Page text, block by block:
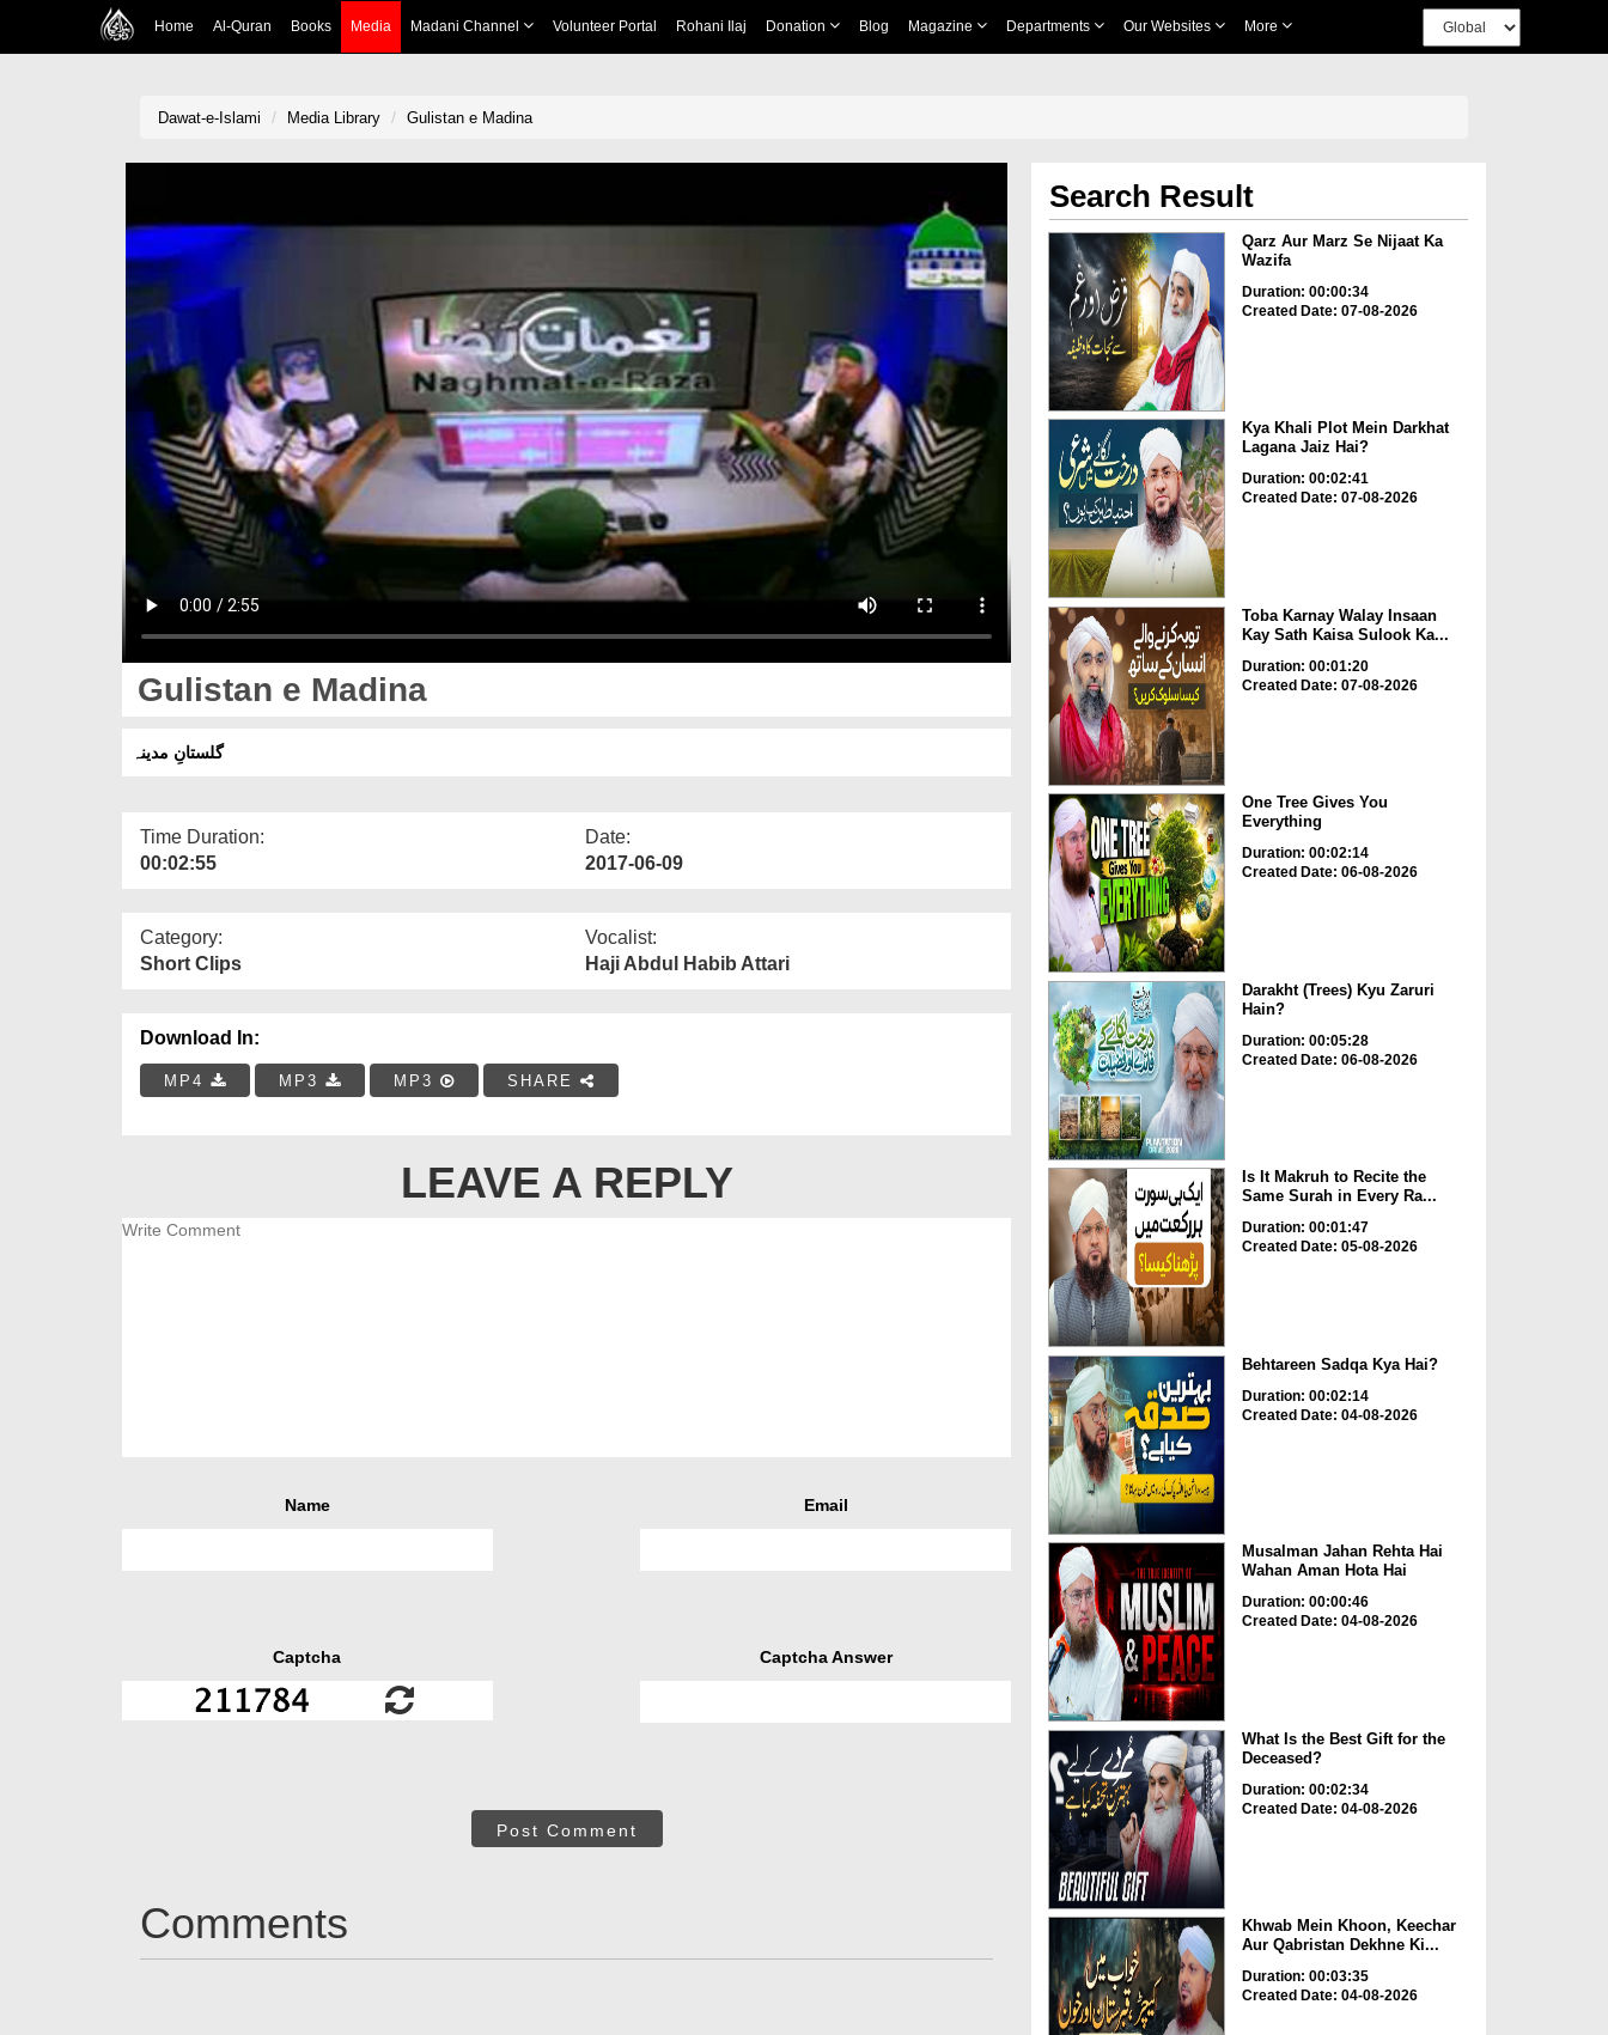
Home Al-Quran Books Media Madani Channel Volunteer Portal Rohani Ilaj Donation Blog Magazine Departments Our Websites More
Dawat-e-Islami Media Library Gulistan e Madina
Gulistan e Madina
گلستانِ مدینہ
Time Duration:
00:02:55
Date:
2017-06-09
Category:
Short Clips
Vocalist:
Haji Abdul Habib Attari
Download In:
MP4 MP3 MP3 SHARE
LEAVE A REPLY
Name Email
Captcha Captcha Answer
Post Comment
Comments
Search Result
Qarz Aur Marz Se Nijaat Ka
Wazifa
Duration: 00:00:34
Created Date: 07-08-2026
Kya Khali Plot Mein Darkhat
Lagana Jaiz Hai?
Duration: 00:02:41
Created Date: 07-08-2026
Toba Karnay Walay Insaan
Kay Sath Kaisa Sulook Ka...
Duration: 00:01:20
Created Date: 07-08-2026
One Tree Gives You
Everything
Duration: 00:02:14
Created Date: 06-08-2026
Darakht (Trees) Kyu Zaruri
Hain?
Duration: 00:05:28
Created Date: 06-08-2026
Is It Makruh to Recite the
Same Surah in Every Ra...
Duration: 00:01:47
Created Date: 05-08-2026
Behtareen Sadqa Kya Hai?
Duration: 00:02:14
Created Date: 04-08-2026
Musalman Jahan Rehta Hai
Wahan Aman Hota Hai
Duration: 00:00:46
Created Date: 04-08-2026
What Is the Best Gift for the
Deceased?
Duration: 00:02:34
Created Date: 04-08-2026
Khwab Mein Khoon, Keechar
Aur Qabristan Dekhne Ki...
Duration: 00:03:35
Created Date: 04-08-2026